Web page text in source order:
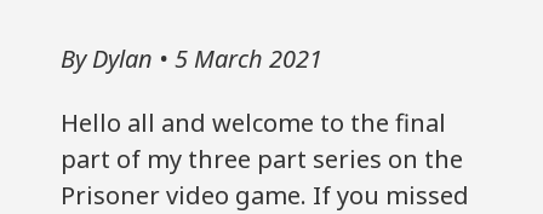
By Dylan • 5 March 2021
Hello all and welcome to the final
part of my three part series on the
Prisoner video game. If you missed